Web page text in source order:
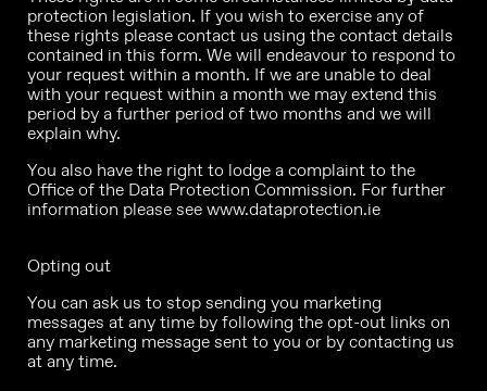
protection legislation. If you wish to exercise any of
these rights please contact us using the contact details
contained in this form. We will endeavour to respond to
your request within a month. If we are unable to deal
with your request within a month we may extend this
period by a further period of two months and we will
explain why.
You also have the right to lodge a complaint to the
Office of the Data Protection Commission. For further
information please seewww.dataprotection.ie
Opting out
You can ask us to stop sending you marketing
messages at any time by following the opt-out links on
any marketing message sent to you or by contacting us
at any time.